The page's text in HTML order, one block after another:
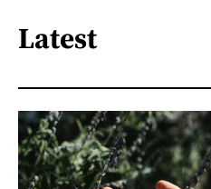
Latest